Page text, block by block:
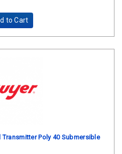
to Cart
Transmitter Poly 40 Submersible